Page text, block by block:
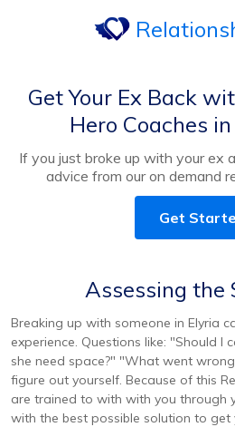
Get Your Ex Back
Hero Coaches
If you just broke up with your ex
advice from our on demand
Get
Assessing the
Breaking up with someone in Elyria
experience. Questions like: "Should I
she need space?" "What went
figure out yourself. Because of this
are trained to with with you through
with the best possible solution to get